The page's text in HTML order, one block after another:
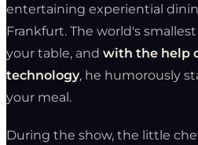
entertaining experiential
Frankfurt. The world's
your table, and with the help
technology, he humorously
your meal.
During the show, the little